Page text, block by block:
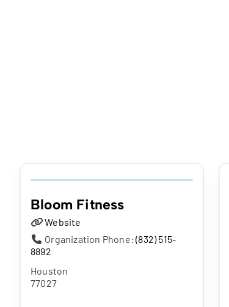
Bloom Fitness
Website
Organization Phone:(832) 515-
8892
Houston
77027